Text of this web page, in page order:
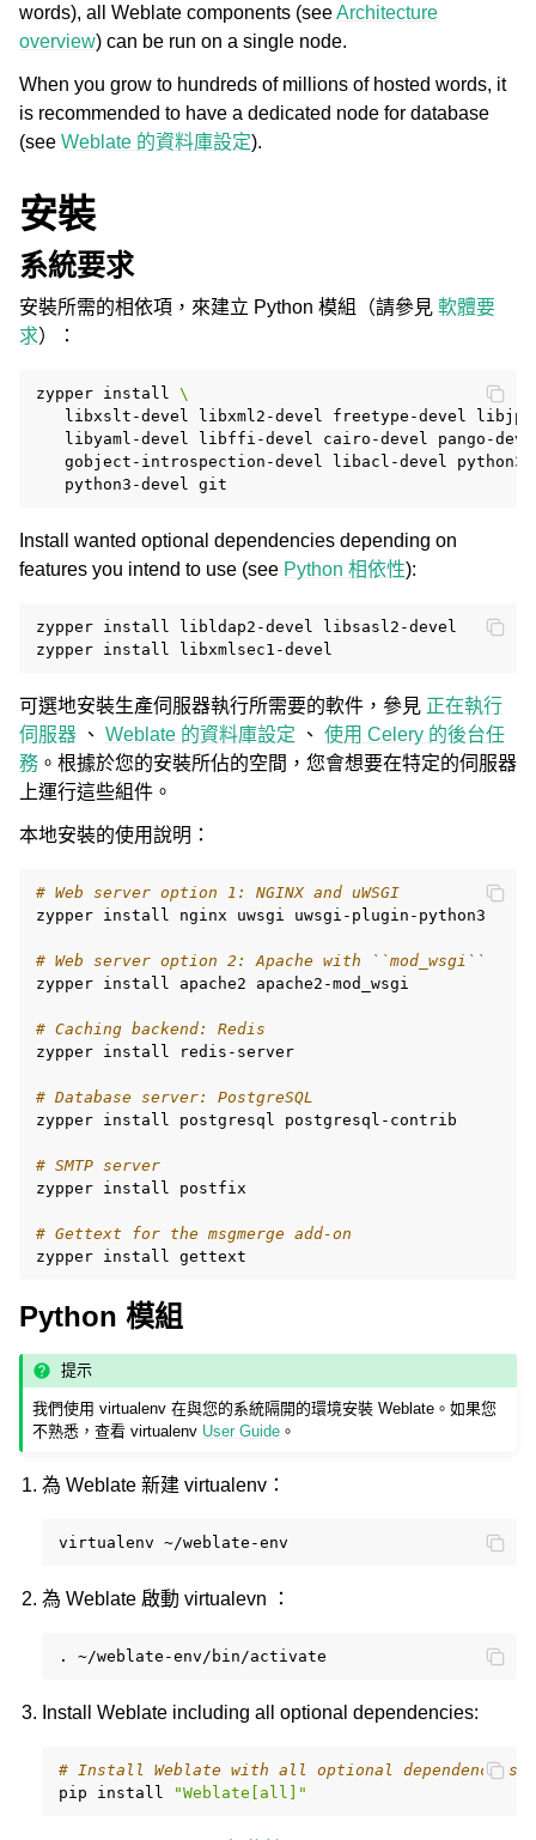
words), all Weblate components (seeArchitecture
overview) can be run on a single node.
When you grow to hundreds of millions of hosted words, it
is recommended to have a dedicated node for database
(see Weblate 的資料庫設定).
安裝
系統要求
安裝所需的相依項，來建立 Python 模組（請參見 軟體要
求）：
zypper install
\
libxslt-devel
libxml2-devel freetype-devel
libyaml-devel
libffi-devel cairo-devel
pango-
gobject-introspection-devel
libacl-devel
python3-devel
Install wanted optional dependencies depending on
features you intend to use (see Python 相依性):
zypper install libldap2-devel
libsasl2-devel
zypper install
可選地安裝生產伺服器執行所需要的軟件，參見 正在執行
伺服器 、 Weblate 的資料庫設定 、 使用 Celery 的後台任
務 。根據於您的安裝所佔的空間，您會想要在特定的伺服器
上運行這些組件。
本地安裝的使用說明：
# Web server option 1: NGINX and uWSGI
zypper install nginx uwsgi uwsgi-plugin-python3
# Web server option 2: Apache with ``mod_wsgi``
zypper install apache2 apache2-mod_wsgi
# Caching backend: Redis
zypper install redis-server
# Database server: PostgreSQL
zypper install postgresql postgresql-contrib
# SMTP server
zypper install postfix
# Gettext for the msgmerge add-on
zypper install
Python 模組
提示
我們使用 virtualenv 在與您的系統隔開的環境安裝 Weblate。如果您
不熟悉，查看 virtualenv User Guide 。
為 Weblate 新建 virtualenv：
virtualenv
為 Weblate 啟動 virtualevn ：
.
Install Weblate including all optional dependencies:
# Install Weblate with all optional dependencies
pip
install "Weblate[all]"